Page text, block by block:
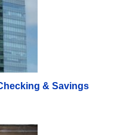
& Savings